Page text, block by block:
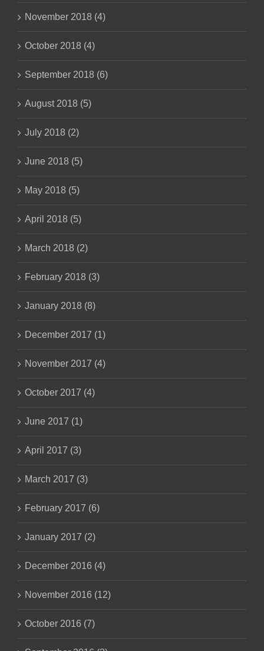
November 2018 (4)
October 2018 (4)
September 2018 (6)
August 2018 (5)
July 2018 (2)
June 2018 (5)
May 2018 (5)
April 2018 (5)
March 2018 (2)
February 2018 (3)
January 2018 (8)
December 2017 (1)
November 2017 (4)
October 2017 (4)
June 2017 (1)
April 2017 (3)
March 2017 (3)
February 2017 (6)
January 2017 (2)
December 2016 (4)
November 2016 (12)
October 2016 (7)